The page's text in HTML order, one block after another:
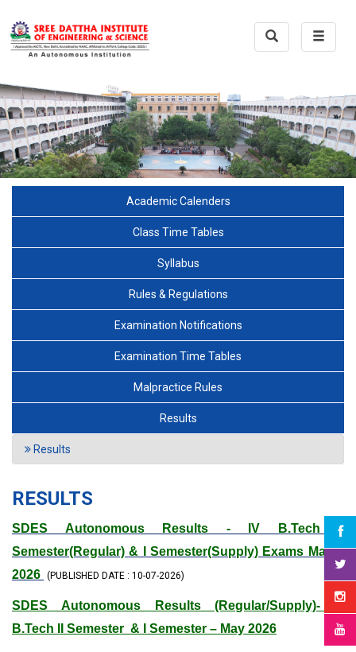
Toggle
Toggle
Search
Academic Calenders
Class Time Tables
Syllabus
Rules & Regulations
Examination Notifications
Examination Time Tables
Malpractice Rules
Results
Results
RESULTS
SDES Autonomous Results - IV B.Tech II
Semester(Regular) & I Semester(Supply) Exams May –
2026 (PUBLISHED DATE : 10-07-2026)
SDES Autonomous Results (Regular/Supply)- III
B.Tech II Semester & I Semester – May 2026